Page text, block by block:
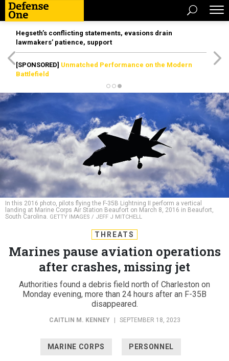
Hegseth’s conflicting statements, evasions drain
lawmakers’ patience, support
[SPONSORED] Unmatched Performance on the Modern
Battlefield
In this 2016 photo, pilots flying the F-35B Lightning II perform a vertical
landing at Marine Corps Air Station Beaufort on March 8, 2016 in Beaufort,
South Carolina. GETTY IMAGES / JEFF J MITCHELL
THREATS
Marines pause aviation operations
after crashes, missing jet
Authorities found a debris field north of Charleston on
Monday evening, more than 24 hours after an F-35B
disappeared.
CAITLIN M. KENNEY SEPTEMBER 18, 2023
MARINE CORPS PERSONNEL